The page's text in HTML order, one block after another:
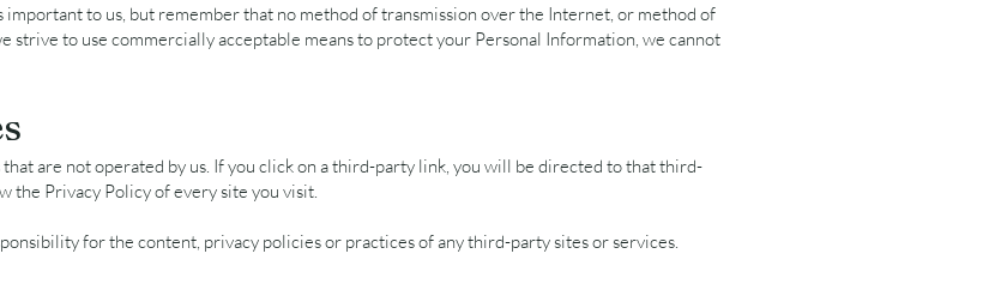
to us, but remember that no method of transmission over the Internet, or method of
strive to use commercially acceptable means to protect your Personal Information, we cannot
are not operated by us. If you click on a third-party link, you will be directed to that third-
the Privacy Policy of every site you visit.
for the content, privacy policies or practices of any third-party sites or services.